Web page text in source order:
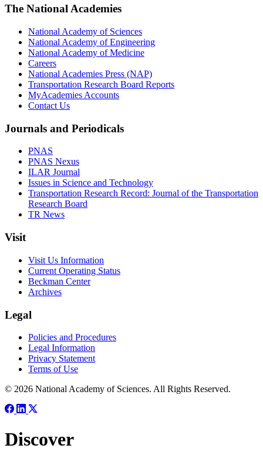
The National Academies
National Academy of Sciences
National Academy of Engineering
National Academy of Medicine
Careers
National Academies Press (NAP)
Transportation Research Board Reports
MyAcademies Accounts
Contact Us
Journals and Periodicals
PNAS
PNAS Nexus
ILAR Journal
Issues in Science and Technology
Transportation Research Record: Journal of the Transportation
Research Board
TR News
Visit
Visit Us Information
Current Operating Status
Beckman Center
Archives
Legal
Policies and Procedures
Legal Information
Privacy Statement
Terms of Use
© 2026 National Academy of Sciences. All Rights Reserved.
Discover